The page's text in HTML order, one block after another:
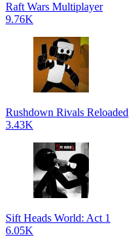
Raft Wars Multiplayer
9.76K
Rushdown Rivals Reloaded
3.43K
Sift Heads World: Act 1
6.05K